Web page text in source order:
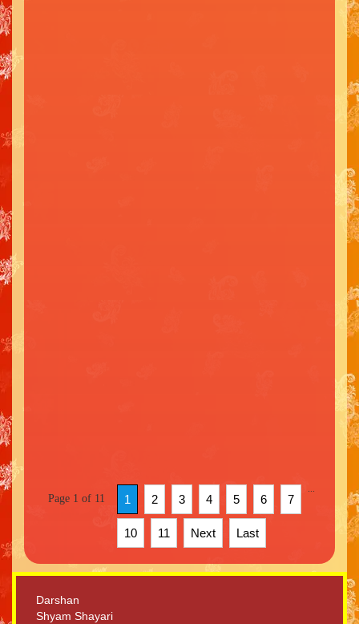
Page 1 of 11 1 2 3 4 5 6 7
...
10 11 Next Last
Darshan
Shyam Shayari